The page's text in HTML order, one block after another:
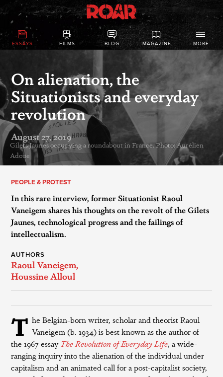
ESSAYS FILMS BLOG MAGAZINE MORE
Gilets Jaunes occupying a roundabout in France. Photo: Aurélien
Adoue
On alienation, the
Situationists and everyday
revolution
August 27, 2019
PEOPLE & PROTEST
In this rare interview, former Situationist Raoul
Vaneigem shares his thoughts on the revolt of the Gilets
Jaunes, technological progress and the failings of
intellectualism.
AUTHORS
Raoul Vaneigem,
Houssine Alloul
T he Belgian-born writer, scholar and theorist Raoul
Vaneigem (b. 1934) is best known as the author of
the 1967 essay The Revolution of Everyday Life, a wide-
ranging inquiry into the alienation of the individual under
capitalism and an animated call for a post-capitalist society,